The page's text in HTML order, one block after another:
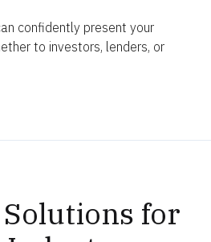
confidently present your
to investors, lenders, or
for